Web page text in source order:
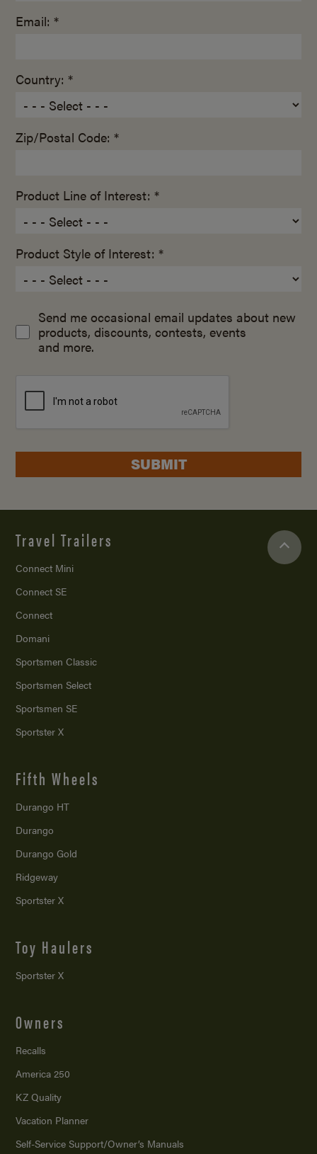
Email: *
Country: *
Zip/Postal Code: *
Product Line of Interest: *
Product Style of Interest: *
Send me occasional email updates about new
products, discounts, contests, events
and more.
SUBMIT
Travel Trailers
Connect Mini
Connect SE
Connect
Domani
Sportsmen Classic
Sportsmen Select
Sportsmen SE
Sportster X
Fifth Wheels
Durango HT
Durango
Durango Gold
Ridgeway
Sportster X
Toy Haulers
Sportster X
Owners
Recalls
America 250
KZ Quality
Vacation Planner
Self-Service Support/Owner’s Manuals